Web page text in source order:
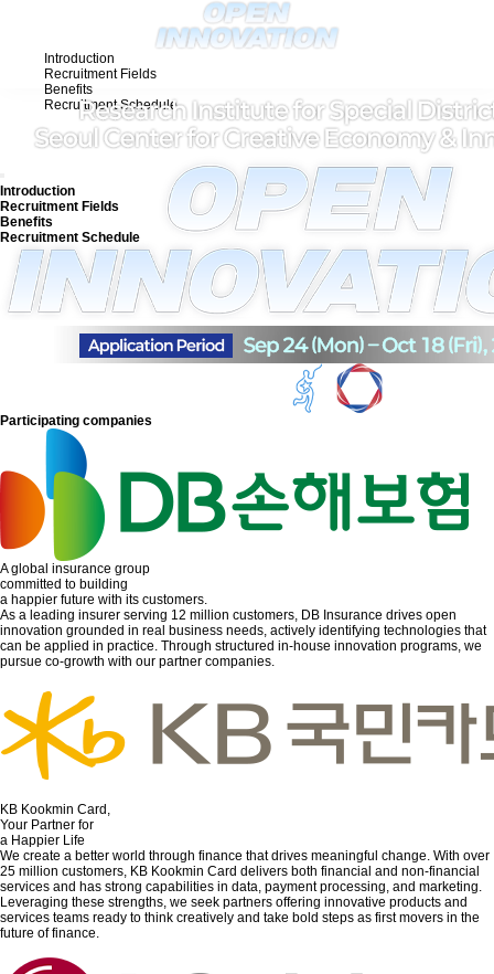
Introduction
Recruitment Fields
Benefits
Recruitment Schedule
KO
Introduction
Recruitment Fields
Benefits
Recruitment Schedule
Participating companies
A global insurance group
committed to building
a happier future with its customers.
As a leading insurer serving 12 million customers, DB Insurance drives open
innovation grounded in real business needs, actively identifying technologies that
can be applied in practice. Through structured in-house innovation programs, we
pursue co-growth with our partner companies.
KB Kookmin Card,
Your Partner for
a Happier Life
We create a better world through finance that drives meaningful change. With over
25 million customers, KB Kookmin Card delivers both financial and non-financial
services and has strong capabilities in data, payment processing, and marketing.
Leveraging these strengths, we seek partners offering innovative products and
services teams ready to think creatively and take bold steps as first movers in the
future of finance.